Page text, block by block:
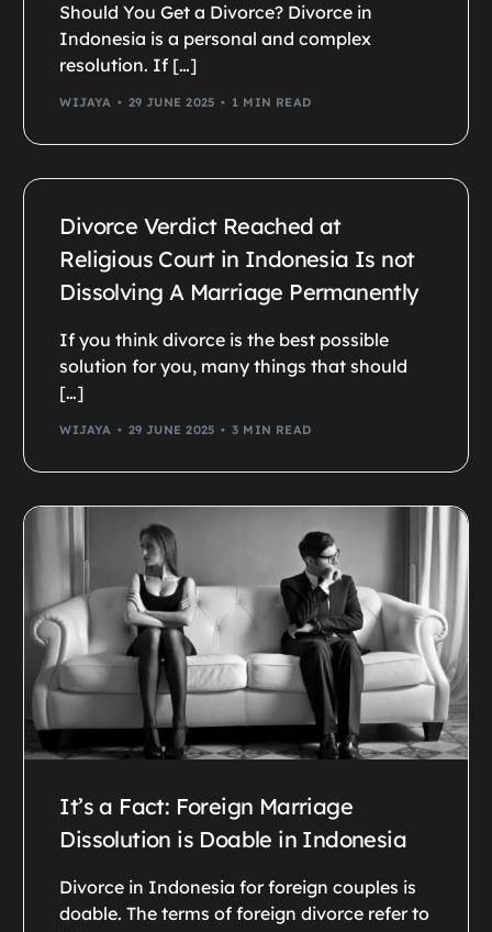
Should You Get a Divorce? Divorce in
Indonesia is a personal and complex
resolution. If […]
WIJAYA 29 JUNE 2025 1 MIN READ
Divorce Verdict Reached at
Religious Court in Indonesia Is not
Dissolving A Marriage Permanently
If you think divorce is the best possible
solution for you, many things that should
[…]
WIJAYA 29 JUNE 2025 3 MIN READ
It’s a Fact: Foreign Marriage
Dissolution is Doable in Indonesia
Divorce in Indonesia for foreign couples is
doable. The terms of foreign divorce refer to